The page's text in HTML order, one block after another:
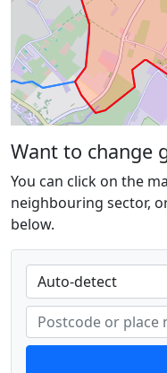
Want to change
You can click on the
neighbouring sector,
below.